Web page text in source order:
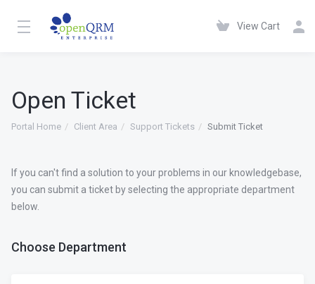
View Cart
Open Ticket
Portal Home Client Area Support Tickets Submit Ticket
If you can't find a solution to your problems in our knowledgebase,
you can submit a ticket by selecting the appropriate department
below.
Choose Department